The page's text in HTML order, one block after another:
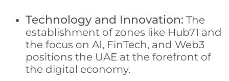
Technology and Innovation: The
establishment of zones like Hub71 and
the focus on AI, FinTech, and Web3
positions the UAE at the forefront of
the digital economy.